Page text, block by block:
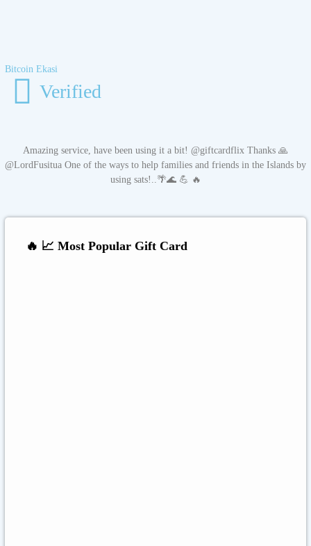
Bitcoin Ekasi
Verified
Amazing service, have been using it a bit! @giftcardflix Thanks 🙏
@LordFusitua One of the ways to help families and friends in the Islands by
using sats!..🌴🌊 💪 🔥
🔥 📈 Most Popular Gift Card